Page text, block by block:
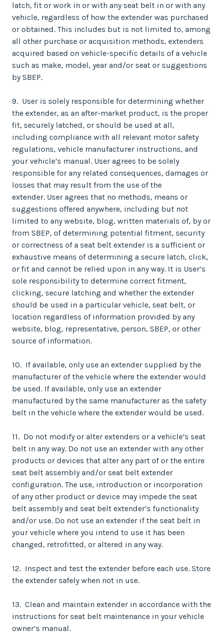
latch, fit or work in or with any seat belt in or with any
vehicle, regardless of how the extender was purchased
or obtained. This includes but is not limited to, among
all other purchase or acquisition methods, extenders
acquired based on vehicle-specific details of a vehicle
such as make, model, year and/or seat or suggestions
by SBEP.
9. User is solely responsible for determining whether
the extender, as an after-market product, is the proper
fit, securely latched, or should be used at all,
including compliance with all relevant motor safety
regulations, vehicle manufacturer instructions, and
your vehicle’s manual. User agrees to be solely
responsible for any related consequences, damages or
losses that may result from the use of the
extender. User agrees that no methods, means or
suggestions offered anywhere, including but not
limited to any website, blog, written materials of, by or
from SBEP, of determining potential fitment, security
or correctness of a seat belt extender is a sufficient or
exhaustive means of determining a secure latch, click,
or fit and cannot be relied upon in any way. It is User’s
sole responsibility to determine correct fitment,
clicking, secure latching and whether the extender
should be used in a particular vehicle, seat belt, or
location regardless of information provided by any
website, blog, representative, person, SBEP, or other
source of information.
10. If available, only use an extender supplied by the
manufacturer of the vehicle where the extender would
be used. If available, only use an extender
manufactured by the same manufacturer as the safety
belt in the vehicle where the extender would be used.
11. Do not modify or alter extenders or a vehicle’s seat
belt in any way. Do not use an extender with any other
products or devices that alter any part of or the entire
seat belt assembly and/or seat belt extender
configuration. The use, introduction or incorporation
of any other product or device may impede the seat
belt assembly and seat belt extender’s functionality
and/or use. Do not use an extender if the seat belt in
your vehicle where you intend to use it has been
changed, retrofitted, or altered in any way.
12. Inspect and test the extender before each use. Store
the extender safely when not in use.
13. Clean and maintain extender in accordance with the
instructions for seat belt maintenance in your vehicle
owner’s manual.